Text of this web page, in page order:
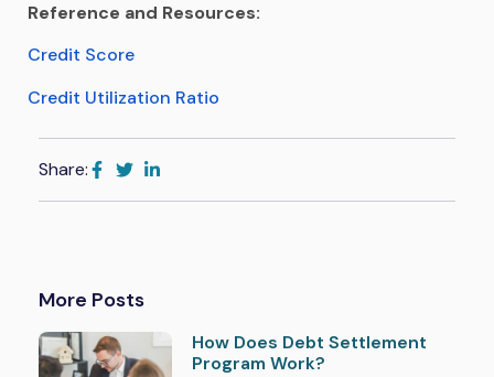
Reference and Resources:
Credit Score
Credit Utilization Ratio
Share:
More Posts
How Does Debt Settlement
Program Work?